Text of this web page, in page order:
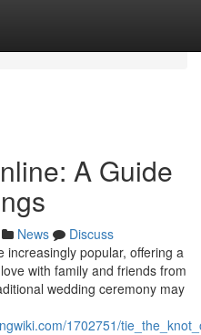
A Guide
News
Discuss
increasingly popular, offering a
with family and friends from
wedding ceremony may
1702751/